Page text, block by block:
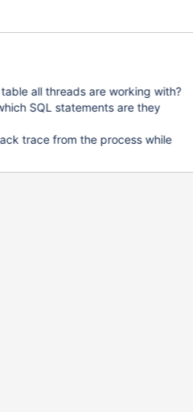
At this times, there is an
for 241.00 seconds the
all threads are working with?
SQL statements are they
trace from the process while